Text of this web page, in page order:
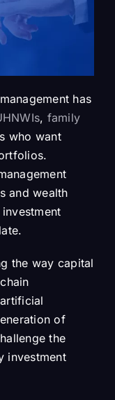
has
, family
who want
and wealth
the way capital
of
the
investment